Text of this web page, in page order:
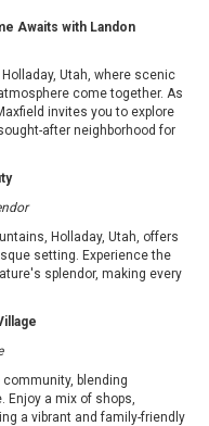
Awaits with Landon
Utah, where scenic
come together. As
invites you to explore
after neighborhood for
Holladay, Utah, offers
setting. Experience the
splendor, making every
blending
Enjoy a mix of shops,
a vibrant and family-friendly